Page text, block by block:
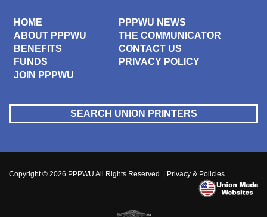
HOME
ABOUT PPPWU
BENEFITS
FUNDS
JOIN PPPWU
PPPWU NEWS
THE COMMUNICATOR
CONTACT US
PRIVACY POLICY
SEARCH UNION PRINTERS
Copyright © 2026 PPPWU All Rights Reserved. | Privacy & Policies